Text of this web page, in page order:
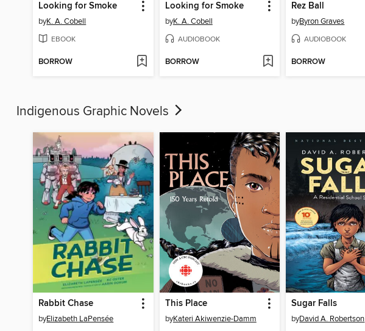
Looking for Smoke
byK. A. Cobell
EBOOK
BORROW
Looking for Smoke
byK. A. Cobell
AUDIOBOOK
BORROW
Rez Ball
byByron Graves
AUDIOBOOK
BORROW
Indigenous Graphic Novels
Rabbit Chase
byElizabeth LaPensée
This Place
byKateri Akiwenzie-Damm
Sugar Falls
byDavid A. Robertson